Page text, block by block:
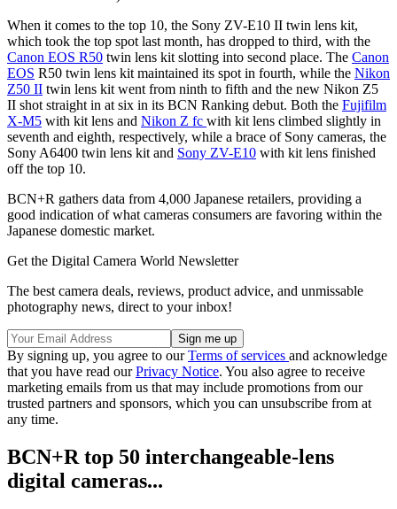
When it comes to the top 10, the Sony ZV-E10 II twin lens kit,
which took the top spot last month, has dropped to third, with the
Canon EOS R50 twin lens kit slotting into second place. The Canon
EOS R50 twin lens kit maintained its spot in fourth, while the Nikon
Z50 II twin lens kit went from ninth to fifth and the new Nikon Z5
II shot straight in at six in its BCN Ranking debut. Both the Fujifilm
X-M5 with kit lens and Nikon Z fc with kit lens climbed slightly in
seventh and eighth, respectively, while a brace of Sony cameras, the
Sony A6400 twin lens kit and Sony ZV-E10 with kit lens finished
off the top 10.
BCN+R gathers data from 4,000 Japanese retailers, providing a
good indication of what cameras consumers are favoring within the
Japanese domestic market.
Get the Digital Camera World Newsletter
The best camera deals, reviews, product advice, and unmissable
photography news, direct to your inbox!
By signing up, you agree to ourTerms of services and acknowledge
that you have read ourPrivacy Notice. You also agree to receive
marketing emails from us that may include promotions from our
trusted partners and sponsors, which you can unsubscribe from at
any time.
BCN+R top 50 interchangeable-lens
digital cameras...